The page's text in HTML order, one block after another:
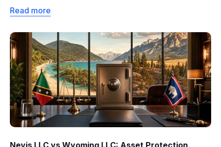
Read more